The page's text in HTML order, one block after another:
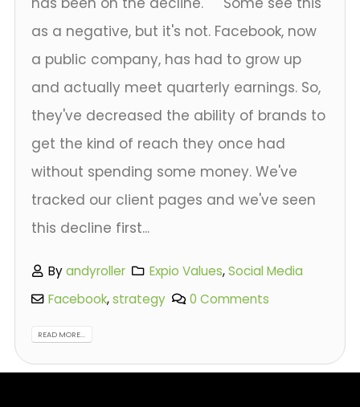
as a negative, but it's not. Facebook, now
a public company, has had to grow up
and actually meet quarterly earnings. So,
they've decreased the ability of brands to
get the kind of reach they once had
without spending some money. We've
tracked our client pages and we've seen
this decline first...
Byandyroller Expio Values,Social Media
Facebook,strategy 0 Comments
READ MORE...